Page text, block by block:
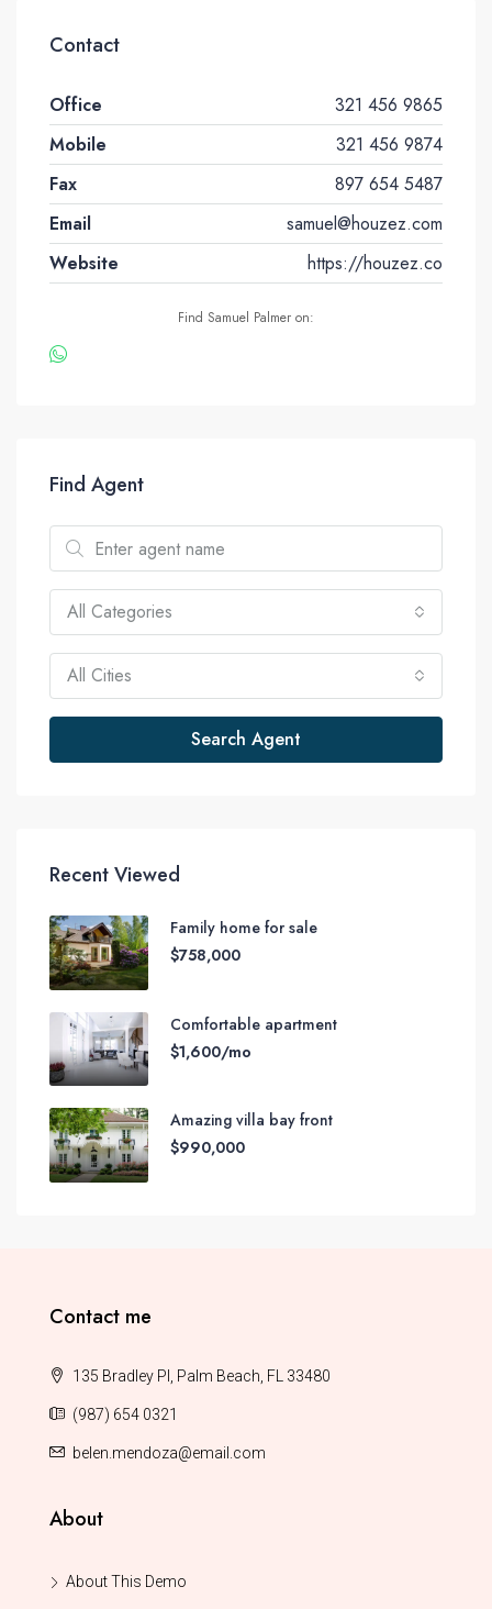
Contact
Office
321 456 9865
Mobile
321 456 9874
Fax
897 654 5487
Email
samuel@houzez.com
Website
https://houzez.co
Find Samuel Palmer on:
Find Agent
All Categories
All Cities
Search Agent
Recent Viewed
Family home for sale
$758,000
Comfortable apartment
$1,600/mo
Amazing villa bay front
$990,000
Contact me
135 Bradley Pl, Palm Beach, FL 33480
(987) 654 0321
belen.mendoza@email.com
About
About This Demo